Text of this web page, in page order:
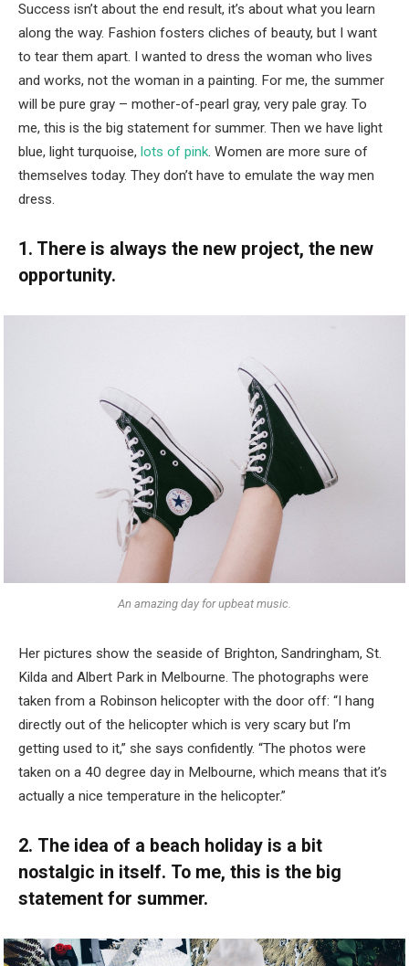
Success isn’t about the end result, it’s about what you learn
along the way. Fashion fosters cliches of beauty, but I want
to tear them apart. I wanted to dress the woman who lives
and works, not the woman in a painting. For me, the summer
will be pure gray – mother-of-pearl gray, very pale gray. To
me, this is the big statement for summer. Then we have light
blue, light turquoise, lots of pink. Women are more sure of
themselves today. They don’t have to emulate the way men
dress.
1. There is always the new project, the new
opportunity.
An amazing day for upbeat music.
Her pictures show the seaside of Brighton, Sandringham, St.
Kilda and Albert Park in Melbourne. The photographs were
taken from a Robinson helicopter with the door off: “I hang
directly out of the helicopter which is very scary but I’m
getting used to it,” she says confidently. “The photos were
taken on a 40 degree day in Melbourne, which means that it’s
actually a nice temperature in the helicopter.”
2. The idea of a beach holiday is a bit
nostalgic in itself. To me, this is the big
statement for summer.